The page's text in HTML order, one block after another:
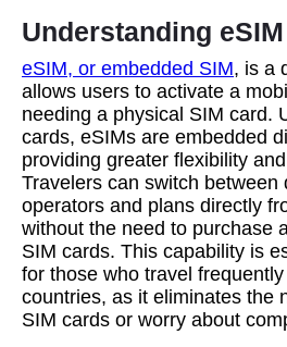
Understanding
eSIM, or embedded SIM, is a
allows users to activate a
needing a physical SIM card.
cards, eSIMs are embedded
providing greater flexibility
Travelers can switch between
operators and plans directly
without the need to purchase
SIM cards. This capability is
for those who travel
countries, as it eliminates the
SIM cards or worry about